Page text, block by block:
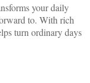
your daily
to. With rich
turn ordinary days